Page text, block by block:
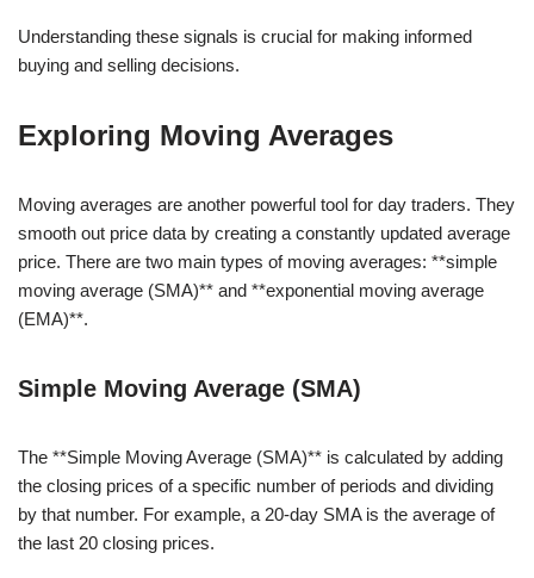
Understanding these signals is crucial for making informed
buying and selling decisions.
Exploring Moving Averages
Moving averages are another powerful tool for day traders. They
smooth out price data by creating a constantly updated average
price. There are two main types of moving averages: **simple
moving average (SMA)** and **exponential moving average
(EMA)**.
Simple Moving Average (SMA)
The **Simple Moving Average (SMA)** is calculated by adding
the closing prices of a specific number of periods and dividing
by that number. For example, a 20-day SMA is the average of
the last 20 closing prices.